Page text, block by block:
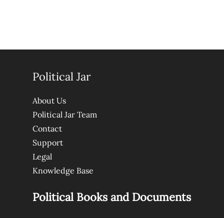
Political Jar
About Us
Political Jar Team
Contact
Support
Legal
Knowledge Base
Political Books and Documents